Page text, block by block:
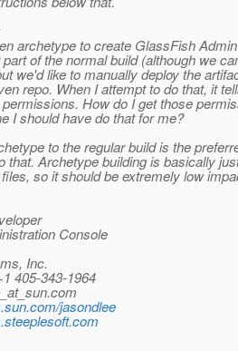
archetype to create GlassFish
of the normal build (although we
we'd like to manually deploy the
repo. When I attempt to do that, it
How do I get those
I should have do that for me?
to the regular build is the
that. Archetype building is basically
so it should be extremely low
Console
Inc.
405-343-1964
com
jasondlee